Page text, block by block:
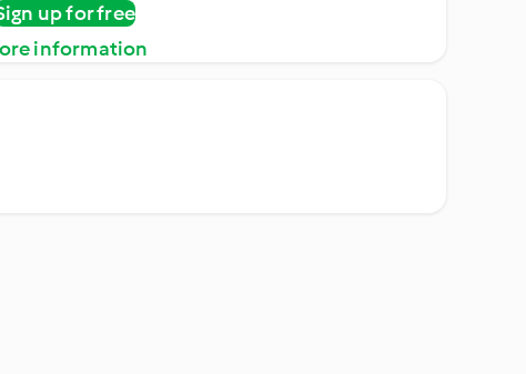
up for free
information